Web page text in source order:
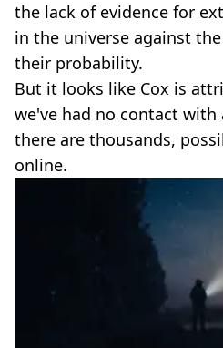
the lack of evidence for
in the universe against
their probability.
But it looks like Cox is
we've had no contact
there are thousands,
online.